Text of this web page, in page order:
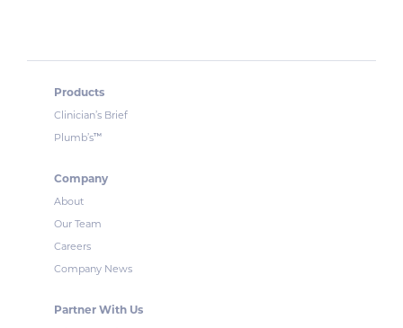
Products
Clinician’s Brief
Plumb’s™
Company
About
Our Team
Careers
Company News
Partner With Us